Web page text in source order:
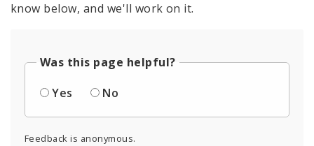
know below, and we'll work on it.
Was this page helpful?
Yes
No
Feedback is anonymous.